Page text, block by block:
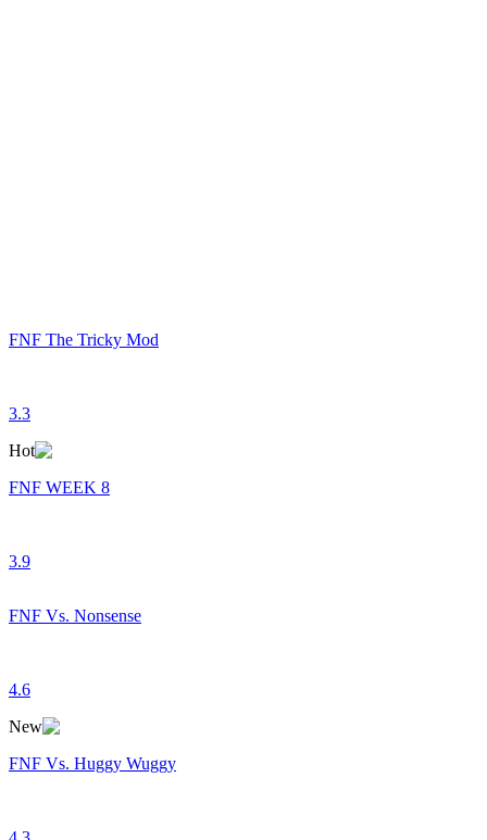
FNF The Tricky Mod
3.3
Hot
FNF WEEK 8
3.9
FNF Vs. Nonsense
4.6
New
FNF Vs. Huggy Wuggy